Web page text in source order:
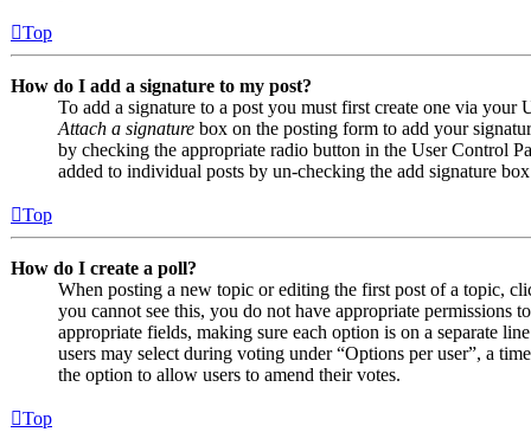
Top
How do I add a signature to my post?
To add a signature to a post you must first create one via your
Attach a signature box on the posting form to add your
by checking the appropriate radio button in the User Control
added to individual posts by un-checking the add signature
Top
How do I create a poll?
When posting a new topic or editing the first post of a topic,
you cannot see this, you do not have appropriate permissions
appropriate fields, making sure each option is on a separate
users may select during voting under “Options per user”, a
the option to allow users to amend their votes.
Top